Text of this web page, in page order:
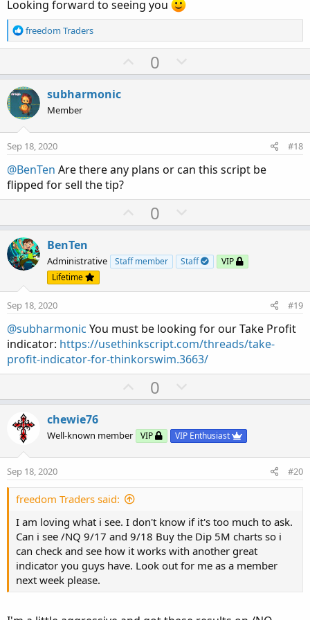
Looking forward to seeing you
R
e
i
o
n
s
:
freedom Traders
U
p
t
0
o
v
e
subharmonic
Member
Sep 18, 2020 #18
@BenTen Are there any plans or can this script be
flipped for sell the tip?
U
p
o
e
0
o
n
o
e
BenTen
Administrative Staff member Staff
VIP
Lifetime
Sep 18, 2020 #19
@subharmonic You must be looking for our Take Profit
indicator: https://usethinkscript.com/threads/take-
profit-indicator-for-thinkorswim.3663/
U
p
o
t
0
o
n
v
chewie76
Well-known member VIP VIP Enthusiast
Sep 18, 2020 #20
freedom Traders said:
I am loving what i see. I don't know if it's too much to ask.
Can i see /NQ 9/17 and 9/18 Buy the Dip 5M charts so i
can check and see how it works with another great
indicator you guys have. Look out for me as a member
next week please.